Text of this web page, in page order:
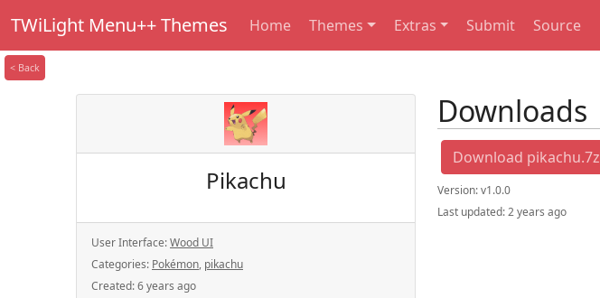
TWiLight Menu++ Themes Home Themes Extras Submit Source
< Back
Pikachu
User Interface:Wood UI
Categories: Pokémon, pikachu
Created:6 years ago
Downloads
Download pikachu.7z
Version:v1.0.0
Last updated:2 years ago